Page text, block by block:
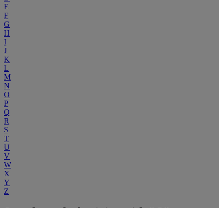
E
F
G
H
I
J
K
L
M
N
O
P
Q
R
S
T
U
V
W
X
Y
Z